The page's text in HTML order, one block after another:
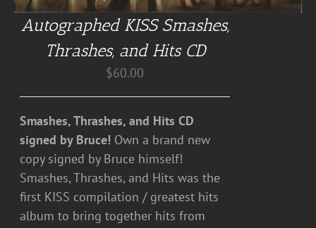
Autographed KISS Smashes,
Thrashes, and Hits CD
$60.00
Smashes, Thrashes, and Hits CD
signed by Bruce! Own a brand new
copy signed by Bruce himself!
Smashes, Thrashes, and Hits was the
first KISS compilation / greatest hits
album to bring together hits from